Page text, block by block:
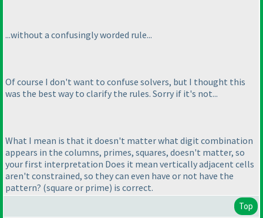
...without a confusingly worded rule...
Of course I don't want to confuse solvers, but I thought this
was the best way to clarify the rules. Sorry if it's not...
What I mean is that it doesn't matter what digit combination
appears in the columns, primes, squares, doesn't matter, so
your first interpretation Does it mean vertically adjacent cells
aren't constrained, so they can even have or not have the
pattern? (square or prime) is correct.
Top